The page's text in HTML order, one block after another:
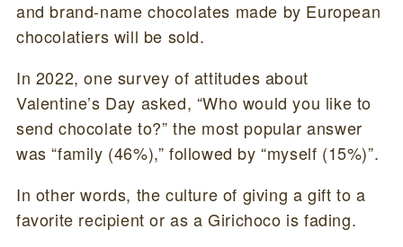
and brand-name chocolates made by European
chocolatiers will be sold.
In 2022, one survey of attitudes about
Valentine’s Day asked, “Who would you like to
send chocolate to?” the most popular answer
was “family (46%),” followed by “myself (15%)”.
In other words, the culture of giving a gift to a
favorite recipient or as a Girichoco is fading.